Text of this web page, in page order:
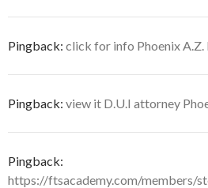
Pingback: click for info Phoenix
Pingback: view it D.U.I attorney
Pingback:
https://ftsacademy.com/members/